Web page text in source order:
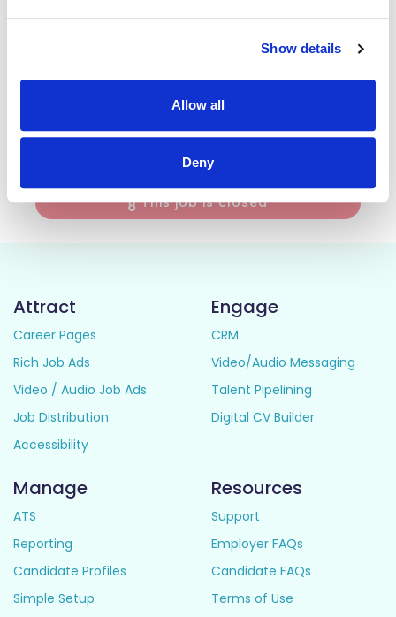
Show details
Allow all
Deny
There is a six month probationary period and is subject to
Note: Only individuals currently resident and approved for
work in Southern Ireland can be considered for this position.
This job is closed
Attract
Career Pages
Rich Job Ads
Video / Audio Job Ads
Job Distribution
Accessibility
Engage
CRM
Video/Audio Messaging
Talent Pipelining
Digital CV Builder
Manage
ATS
Reporting
Candidate Profiles
Simple Setup
Resources
Support
Employer FAQs
Candidate FAQs
Terms of Use